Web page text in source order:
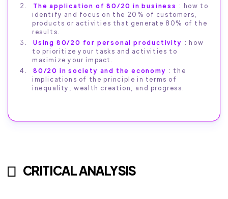
The application of 80/20 in business : how to
identify and focus on the 20% of customers,
products or activities that generate 80% of the
results.
Using 80/20 for personal productivity : how
to prioritize your tasks and activities to
maximize your impact.
80/20 in society and the economy : the
implications of the principle in terms of
inequality, wealth creation, and progress.
CRITICAL ANALYSIS